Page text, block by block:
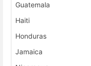
Guatemala
Haiti
Honduras
Jamaica